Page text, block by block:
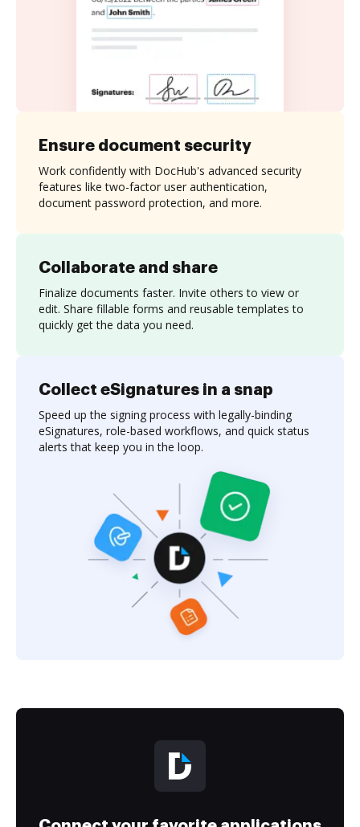
Collaborate and share
Finalize documents faster. Invite others to view or
edit. Share fillable forms and reusable templates to
quickly get the data you need.
Ensure document security
Work confidently with DocHub's advanced security
features like two-factor user authentication,
document password protection, and more.
Collect eSignatures in a snap
Speed up the signing process with legally-binding
eSignatures, role-based workflows, and quick status
alerts that keep you in the loop.